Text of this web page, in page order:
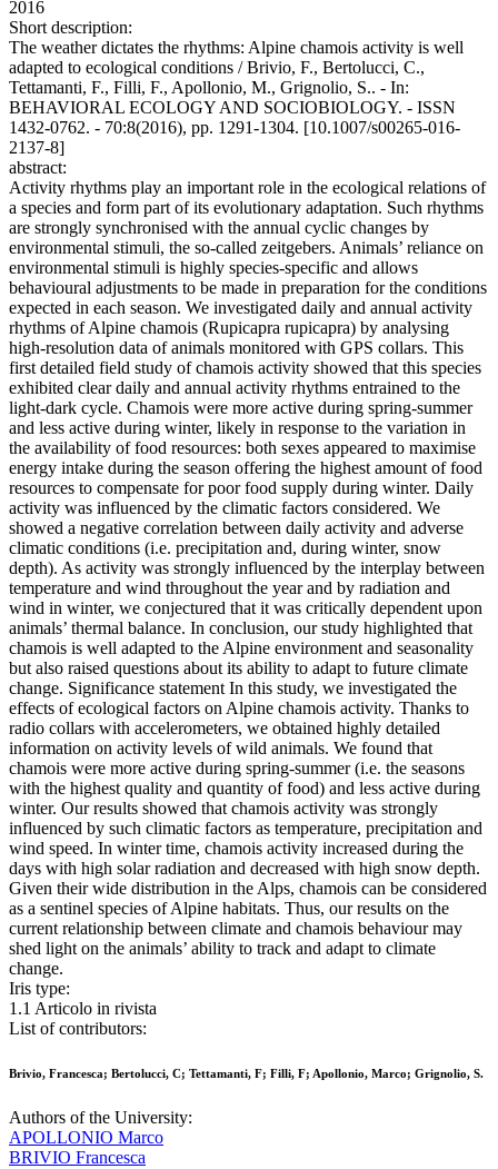
2016
Short description:
The weather dictates the rhythms: Alpine chamois activity is well
adapted to ecological conditions / Brivio, F., Bertolucci, C.,
Tettamanti, F., Filli, F., Apollonio, M., Grignolio, S.. - In:
BEHAVIORAL ECOLOGY AND SOCIOBIOLOGY. - ISSN
1432-0762. - 70:8(2016), pp. 1291-1304. [10.1007/s00265-016-
2137-8]
abstract:
Activity rhythms play an important role in the ecological relations of
a species and form part of its evolutionary adaptation. Such rhythms
are strongly synchronised with the annual cyclic changes by
environmental stimuli, the so-called zeitgebers. Animals’ reliance on
environmental stimuli is highly species-specific and allows
behavioural adjustments to be made in preparation for the conditions
expected in each season. We investigated daily and annual activity
rhythms of Alpine chamois (Rupicapra rupicapra) by analysing
high-resolution data of animals monitored with GPS collars. This
first detailed field study of chamois activity showed that this species
exhibited clear daily and annual activity rhythms entrained to the
light-dark cycle. Chamois were more active during spring-summer
and less active during winter, likely in response to the variation in
the availability of food resources: both sexes appeared to maximise
energy intake during the season offering the highest amount of food
resources to compensate for poor food supply during winter. Daily
activity was influenced by the climatic factors considered. We
showed a negative correlation between daily activity and adverse
climatic conditions (i.e. precipitation and, during winter, snow
depth). As activity was strongly influenced by the interplay between
temperature and wind throughout the year and by radiation and
wind in winter, we conjectured that it was critically dependent upon
animals’ thermal balance. In conclusion, our study highlighted that
chamois is well adapted to the Alpine environment and seasonality
but also raised questions about its ability to adapt to future climate
change. Significance statement In this study, we investigated the
effects of ecological factors on Alpine chamois activity. Thanks to
radio collars with accelerometers, we obtained highly detailed
information on activity levels of wild animals. We found that
chamois were more active during spring-summer (i.e. the seasons
with the highest quality and quantity of food) and less active during
winter. Our results showed that chamois activity was strongly
influenced by such climatic factors as temperature, precipitation and
wind speed. In winter time, chamois activity increased during the
days with high solar radiation and decreased with high snow depth.
Given their wide distribution in the Alps, chamois can be considered
as a sentinel species of Alpine habitats. Thus, our results on the
current relationship between climate and chamois behaviour may
shed light on the animals’ ability to track and adapt to climate
change.
Iris type:
1.1 Articolo in rivista
List of contributors:
Brivio, Francesca; Bertolucci, C; Tettamanti, F; Filli, F; Apollonio, Marco; Grignolio, S.
Authors of the University:
APOLLONIO Marco
BRIVIO Francesca